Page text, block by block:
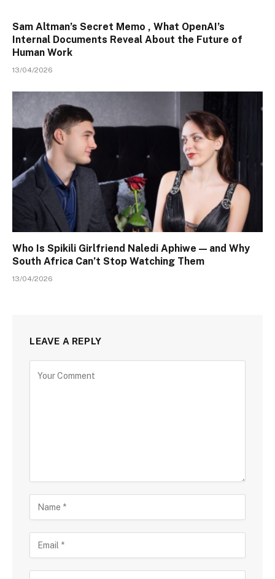
Sam Altman’s Secret Memo , What OpenAI’s
Internal Documents Reveal About the Future of
Human Work
13/04/2026
Who Is Spikili Girlfriend Naledi Aphiwe — and Why
South Africa Can’t Stop Watching Them
13/04/2026
LEAVE A REPLY